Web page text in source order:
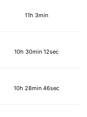
11h 3min
10h 30min 12sec
10h 28min 46sec